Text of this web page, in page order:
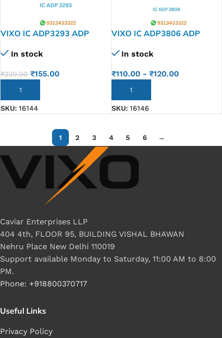
VIXO IC ADP3293 ADP
In stock
₹220.00 ₹155.00
ADD TO CART
SKU: 16144
VIXO IC ADP3806 ADP
In stock
₹110.00- ₹120.00
ADD TO CART
SKU: 16146
1 2 3 4 5 6 →
Caviar Enterprises LLP
404 4th, FLOOR 95, BUILDING VISHAL BHAWAN
Nehru Place New Delhi 110019
Support available Monday to Saturday, 11:00 AM to 8:00
PM.
Phone: +918800370717
Useful Links
Privacy Policy